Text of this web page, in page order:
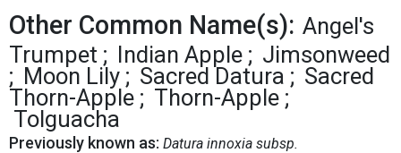
Other Common Name(s): Angel's
Trumpet
Indian Apple
Jimsonweed
Moon Lily
Sacred Datura
Sacred
Thorn-Apple
Thorn-Apple
Tolguacha
Previously known as: Datura innoxia subsp.